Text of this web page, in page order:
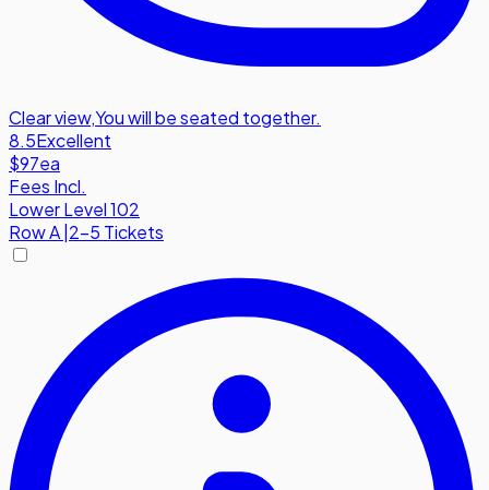
Clear view,You will be seated together.
8.5Excellent
$97ea
Fees Incl.
Lower Level 102
RowA 2-5 Tickets